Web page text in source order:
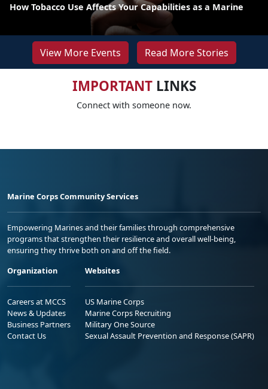
How Tobacco Use Affects Your Capabilities as a Marine
View More Events Read More Stories
IMPORTANTLINKS
Connect with someone now.
Marine Corps Community Services
Empowering Marines and their families through comprehensive
programs that strengthen their resilience and overall well-being,
ensuring they thrive both on and off the field.
Organization
Careers at MCCS
News & Updates
Business Partners
Contact Us
Websites
US Marine Corps
Marine Corps Recruiting
Military One Source
Sexual Assault Prevention and Response (SAPR)